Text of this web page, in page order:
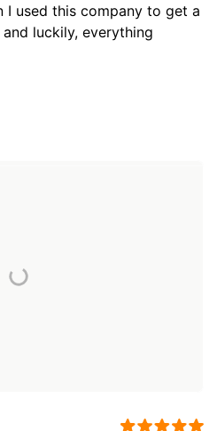
I used this company to get a
luckily, everything